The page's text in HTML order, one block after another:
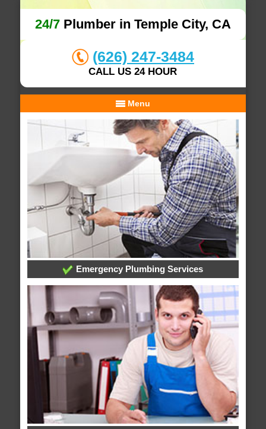
24/7Plumber in Temple City, CA
(626) 247-3484
CALL US 24 HOUR
Menu
Emergency Plumbing Services